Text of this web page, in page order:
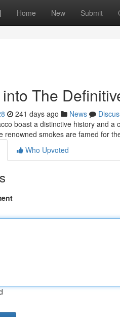
Home New Submit
The
241 days ago News
boast a distinctive history and
renowned smokes are famed for
Who Upvoted